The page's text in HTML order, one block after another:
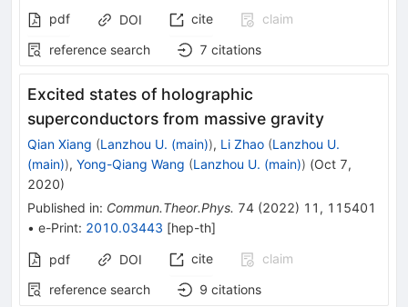
pdf
DOI cite
claim
reference search
7 citations
Excited states of holographic
superconductors from massive gravity
Qian Xiang (Lanzhou U. (main)), Li Zhao (Lanzhou U.
(main)), Yong-Qiang Wang (Lanzhou U. (main)) (Oct 7,
2020)
Published in: Commun.Theor.Phys. 74 (2022) 11 , 115401
• e-Print: 2010.03443 [hep-th]
pdf DOI cite
claim
reference search
9 citations